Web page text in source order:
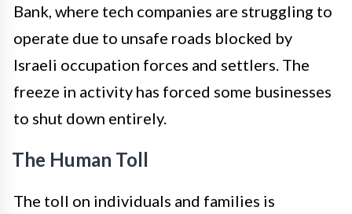
Bank, where tech companies are struggling to
operate due to unsafe roads blocked by
Israeli occupation forces and settlers. The
freeze in activity has forced some businesses
to shut down entirely.
The Human Toll
The toll on individuals and families is